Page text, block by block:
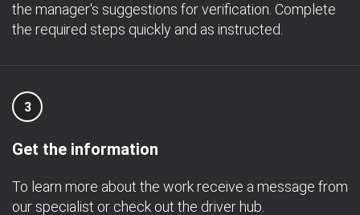
the manager's suggestions for verification. Complete
the required steps quickly and as instructed.
3
Get the information
To learn more about the work receive a message from
our specialist or check out the driver hub.